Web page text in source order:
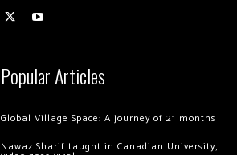
Popular Articles
Global Village Space: A journey of 21 months
Nawaz Sharif taught in Canadian University,